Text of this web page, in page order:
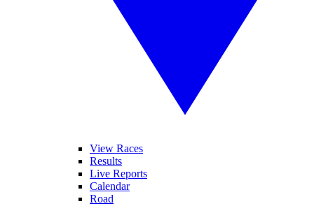
View Races
Results
Live Reports
Calendar
Road